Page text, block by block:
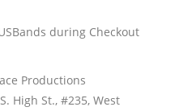
during Checkout
Productions
High St., #235, West